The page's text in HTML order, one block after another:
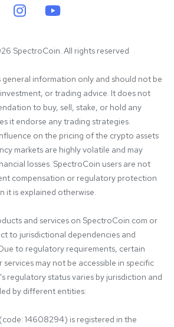
SpectroCoin. All rights reserved
general information only and should not be
or trading advice. It does not
to buy, sell, stake, or hold any
it endorse any trading strategies.
on the pricing of the crypto assets
markets are highly volatile and may
losses. SpectroCoin users are not
compensation or regulatory protection
it is explained otherwise.
and services on SpectroCoin.com or
to jurisdictional dependencies and
to regulatory requirements, certain
may not be accessible in specific
regulatory status varies by jurisdiction and
by different entities:
14608294) is registered in the